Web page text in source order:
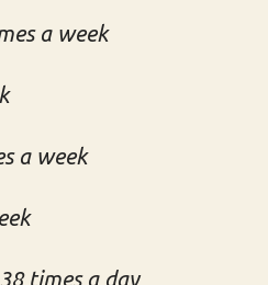
a week
a week
times a day